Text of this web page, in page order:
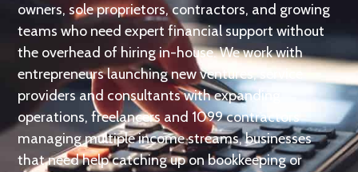
owners, sole proprietors, contractors, and growing
teams who need expert financial support without
the overhead of hiring in-house. We work with
entrepreneurs launching new ventures, service
providers and consultants with expanding
operations, freelancers and 1099 contractors
managing multiple income streams, businesses
that need help catching up on bookkeeping or